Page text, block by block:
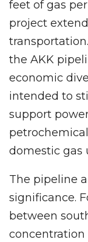
feet of gas
project
the AKK
economic
intended to
support
domestic gas
The pipeline
significance.
between